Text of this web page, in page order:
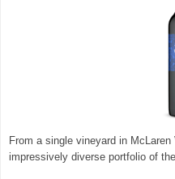
From a single vineyard in
impressively diverse portfolio of